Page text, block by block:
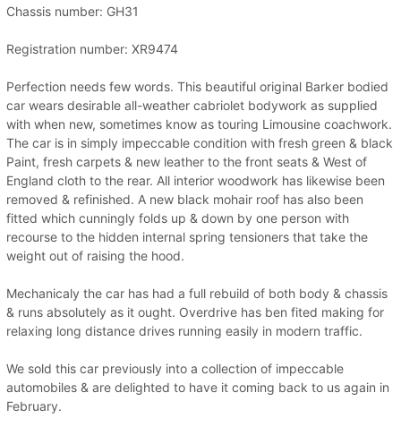
Chassis number: GH31
Registration number: XR9474
Perfection needs few words. This beautiful original Barker bodied
car wears desirable all-weather cabriolet bodywork as supplied
with when new, sometimes know as touring Limousine coachwork.
The car is in simply impeccable condition with fresh green & black
Paint, fresh carpets & new leather to the front seats & West of
England cloth to the rear. All interior woodwork has likewise been
removed & refinished. A new black mohair roof has also been
fitted which cunningly folds up & down by one person with
recourse to the hidden internal spring tensioners that take the
weight out of raising the hood.
Mechanicaly the car has had a full rebuild of both body & chassis
& runs absolutely as it ought. Overdrive has ben fited making for
relaxing long distance drives running easily in modern traffic.
We sold this car previously into a collection of impeccable
automobiles & are delighted to have it coming back to us again in
February.